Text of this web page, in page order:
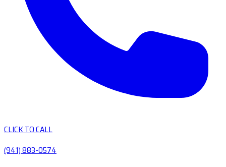
CLICK TO CALL
(941) 883-0574